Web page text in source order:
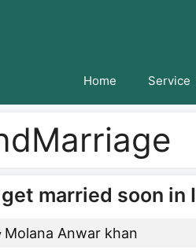
Home Service
married soon
Molana Anwar khan